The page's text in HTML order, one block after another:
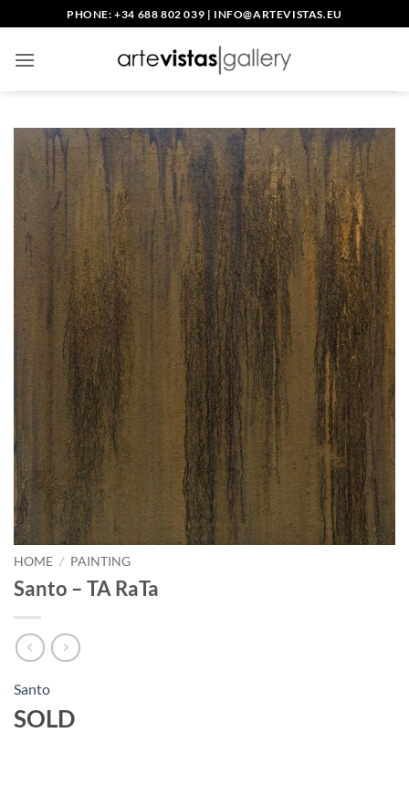
to
content
PHONE: +34 688 802 039 | INFO@ARTEVISTAS.EU
HOME / PAINTING
Santo – TA RaTa
Santo
SOLD